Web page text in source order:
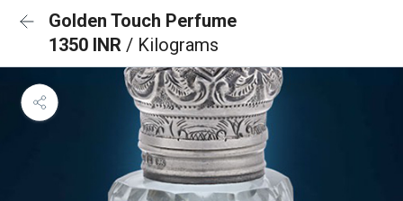
Golden Touch Perfume
1350 INR / Kilograms